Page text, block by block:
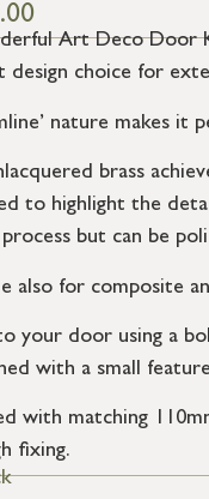
Art Deco Door
design choice for
nature makes
brass
to highlight the
process but can be
also for composite
your door using a
with a small
with matching
fixing.